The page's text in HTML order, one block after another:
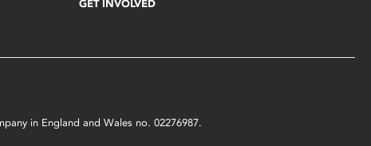
GET INVOLVED
in England and Wales no. 02276987.